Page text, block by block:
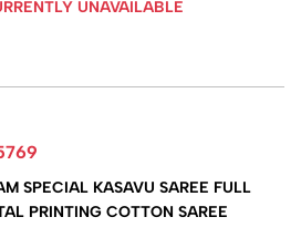
UNAVAILABLE
SPECIAL KASAVU SAREE FULL
PRINTING COTTON SAREE